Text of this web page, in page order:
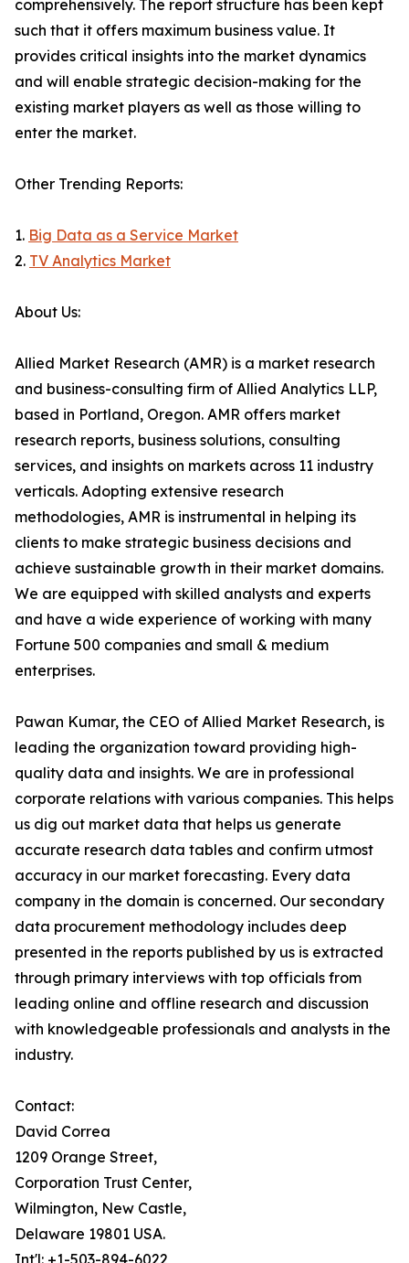
comprehensively. The report structure has been kept
such that it offers maximum business value. It
provides critical insights into the market dynamics
and will enable strategic decision-making for the
existing market players as well as those willing to
enter the market.
Other Trending Reports:
1. Big Data as a Service Market
2. TV Analytics Market
About Us:
Allied Market Research (AMR) is a market research
and business-consulting firm of Allied Analytics LLP,
based in Portland, Oregon. AMR offers market
research reports, business solutions, consulting
services, and insights on markets across 11 industry
verticals. Adopting extensive research
methodologies, AMR is instrumental in helping its
clients to make strategic business decisions and
achieve sustainable growth in their market domains.
We are equipped with skilled analysts and experts
and have a wide experience of working with many
Fortune 500 companies and small & medium
enterprises.
Pawan Kumar, the CEO of Allied Market Research, is
leading the organization toward providing high-
quality data and insights. We are in professional
corporate relations with various companies. This helps
us dig out market data that helps us generate
accurate research data tables and confirm utmost
accuracy in our market forecasting. Every data
company in the domain is concerned. Our secondary
data procurement methodology includes deep
presented in the reports published by us is extracted
through primary interviews with top officials from
leading online and offline research and discussion
with knowledgeable professionals and analysts in the
industry.
Contact:
David Correa
1209 Orange Street,
Corporation Trust Center,
Wilmington, New Castle,
Delaware 19801 USA.